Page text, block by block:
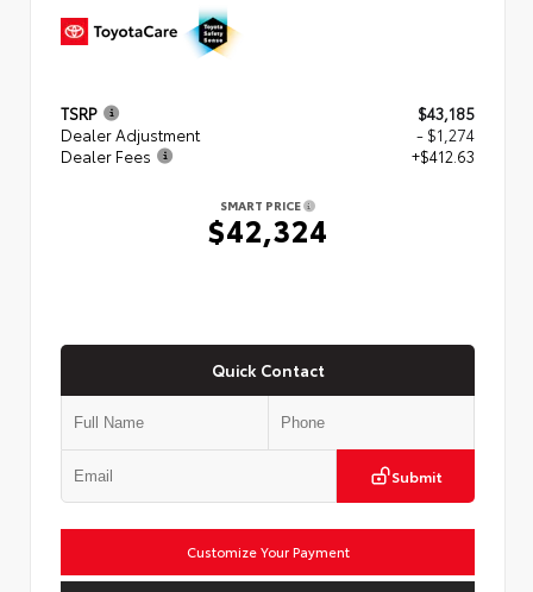
TSRP
$43,185
Dealer Adjustment
- $1,274
Dealer Fees
+$412.63
SMART PRICE
$42,324
Quick Contact
Submit
Customize Your Payment